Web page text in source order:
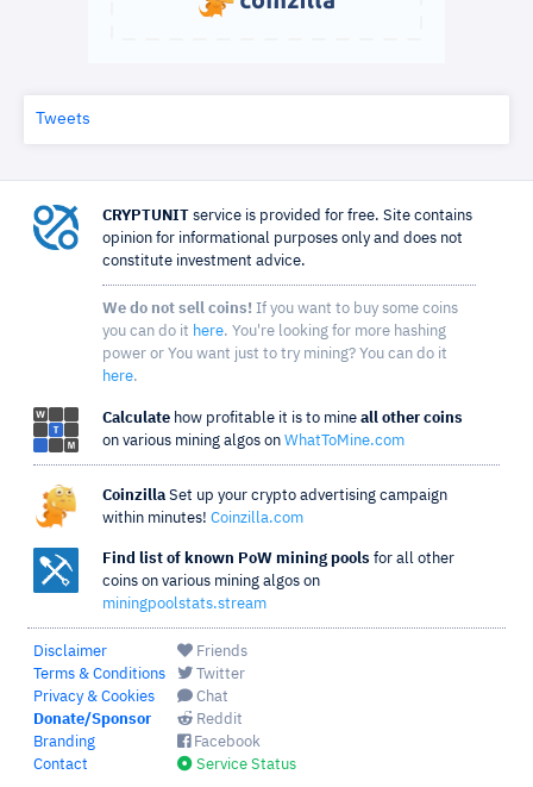
Tweets
CRYPTUNIT service is provided for free. Site contains
opinion for informational purposes only and does not
constitute investment advice.
We do not sell coins! If you want to buy some coins
you can do it here. You're looking for more hashing
power or You want just to try mining? You can do it
here.
Calculate how profitable it is to mine all other coins
on various mining algos on WhatToMine.com
Coinzilla Set up your crypto advertising campaign
within minutes! Coinzilla.com
Find list of known PoW mining pools for all other
coins on various mining algos on
miningpoolstats.stream
Disclaimer
Terms & Conditions
Privacy & Cookies
Donate/Sponsor
Branding
Contact
Friends
Twitter
Chat
Reddit
Facebook
Service Status